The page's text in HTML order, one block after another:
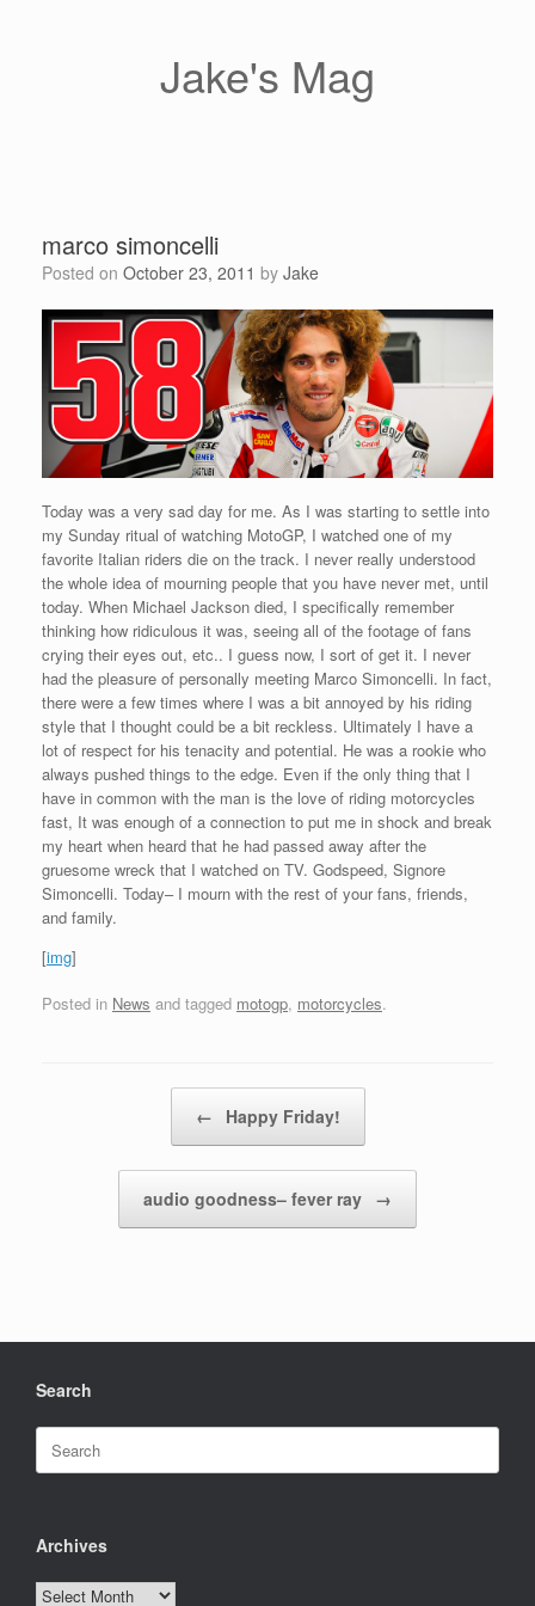
Jake's Mag
marco simoncelli
Posted on October 23, 2011 by Jake
Today was a very sad day for me. As I was starting to settle into
my Sunday ritual of watching MotoGP, I watched one of my
favorite Italian riders die on the track. I never really understood
the whole idea of mourning people that you have never met, until
today. When Michael Jackson died, I specifically remember
thinking how ridiculous it was, seeing all of the footage of fans
crying their eyes out, etc.. I guess now, I sort of get it. I never
had the pleasure of personally meeting Marco Simoncelli. In fact,
there were a few times where I was a bit annoyed by his riding
style that I thought could be a bit reckless. Ultimately I have a
lot of respect for his tenacity and potential. He was a rookie who
always pushed things to the edge. Even if the only thing that I
have in common with the man is the love of riding motorcycles
fast, It was enough of a connection to put me in shock and break
my heart when heard that he had passed away after the
gruesome wreck that I watched on TV. Godspeed, Signore
Simoncelli. Today– I mourn with the rest of your fans, friends,
and family.
[img]
Posted in News and tagged motogp, motorcycles.
← Happy Friday!
audio goodness– fever ray →
Search
for:
Archives
Archives